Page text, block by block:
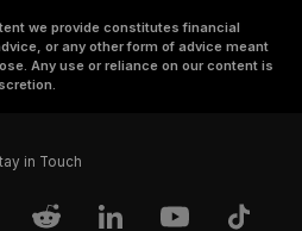
we provide constitutes financial
or any other form of advice meant
Any use or reliance on our content is
in Touch